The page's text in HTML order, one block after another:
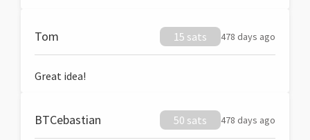
Tom 15 sats 478 days ago
Great idea!
BTCebastian 50 sats 478 days ago